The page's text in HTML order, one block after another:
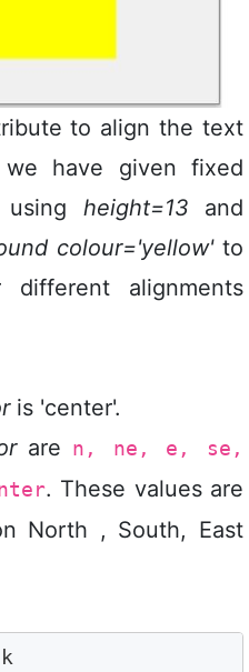
to align the text
have given fixed
height=13 and
colour='yellow'to
alignments
is 'center'.
are n, ne, e, se,
. These values are
North , South, East